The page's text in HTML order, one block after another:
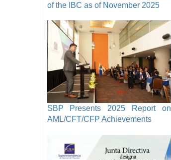
of the IBC as of November 2025
SBP Presents 2025 Report on
AML/CFT/CFP Achievements